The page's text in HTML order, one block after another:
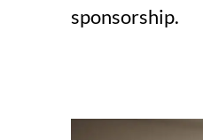
sponsorship.